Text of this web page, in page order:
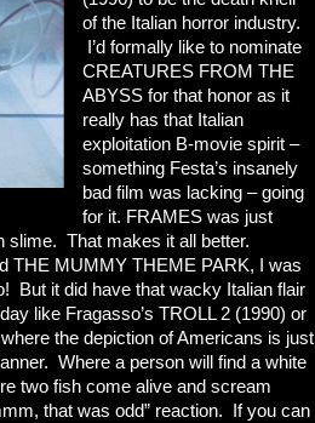
of the Italian horror industry.
I’d formally like to nominate
CREATURES FROM THE
ABYSS for that honor as it
really has that Italian
exploitation B-movie spirit –
something Festa’s insanely
bad film was lacking – going
for it. FRAMES was just
slime. That makes it all better.
THE MUMMY THEME PARK, I was
But it did have that wacky Italian flair
like Fragasso’s TROLL 2 (1990) or
the depiction of Americans is just
Where a person will find a white
two fish come alive and scream
that was odd” reaction. If you can